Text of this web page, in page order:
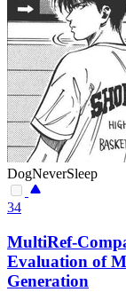
DogNeverSleep
34
MultiRef-
Evaluation of
Generation